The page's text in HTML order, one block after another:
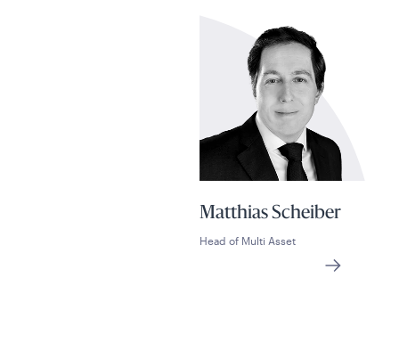
Matthias Scheiber
Head of Multi Asset